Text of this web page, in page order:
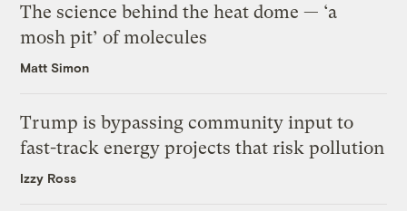
The science behind the heat dome — ‘a
mosh pit’ of molecules
Matt Simon
Trump is bypassing community input to
fast-track energy projects that risk pollution
Izzy Ross